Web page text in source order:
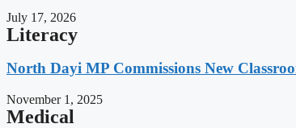
July 17, 2026
Literacy
North Dayi MP Commissions New
November 1, 2025
Medical